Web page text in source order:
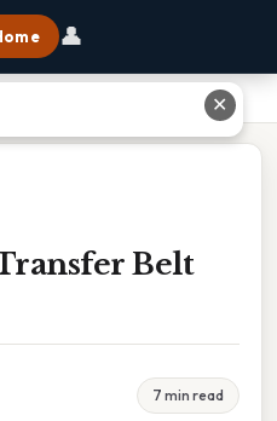
👤
Belt
7 min read
✕